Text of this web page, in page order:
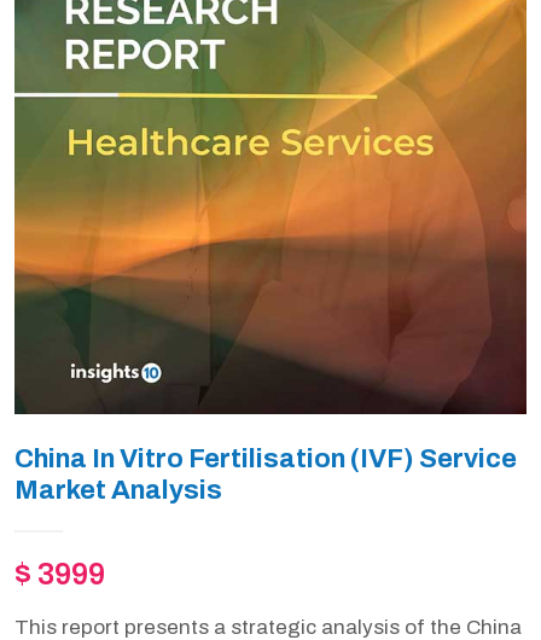
China In Vitro Fertilisation (IVF) Service
Market Analysis
$ 3999
This report presents a strategic analysis of the China